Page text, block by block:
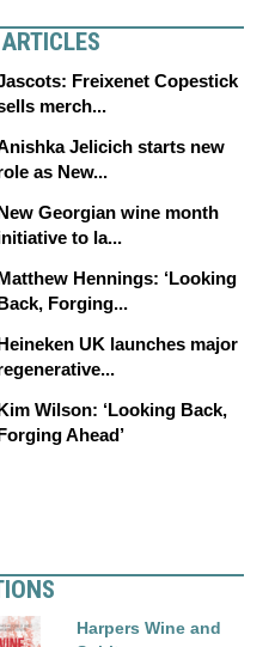
Freixenet Copestick
merch...
Jelicich starts new
as New...
Georgian wine month
to la...
Hennings: ‘Looking
Forging...
UK launches major
Wilson: ‘Looking Back,
Ahead’
Harpers Wine and